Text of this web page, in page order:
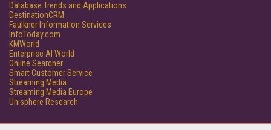
Database Trends and Applications
DestinationCRM
Faulkner Information Services
InfoToday.com
KMWorld
Enterprise AI World
Online Searcher
Smart Customer Service
Streaming Media
Streaming Media Europe
Unisphere Research